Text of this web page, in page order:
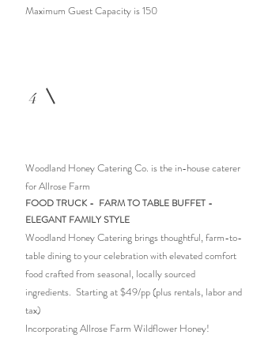
Maximum Guest Capacity is 150
4
Woodland Honey Catering Co. is the in-house caterer
for Allrose Farm
FOOD TRUCK - FARM TO TABLE BUFFET -
ELEGANT FAMILY STYLE
Woodland Honey Catering brings thoughtful, farm-to-
table dining to your celebration with elevated comfort
food crafted from seasonal, locally sourced
ingredients. Starting at$49/pp (plus rentals, labor and
tax)
Incorporating Allrose Farm Wildflower Honey!